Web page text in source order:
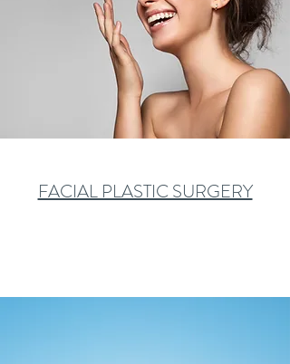
FACIAL PLASTIC SURGERY